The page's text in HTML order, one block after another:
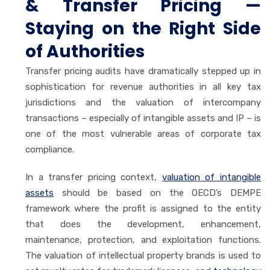
& Transfer Pricing —
Staying on the Right Side
of Authorities
Transfer pricing audits have dramatically stepped up in
sophistication for revenue authorities in all key tax
jurisdictions and the valuation of intercompany
transactions – especially of intangible assets and IP – is
one of the most vulnerable areas of corporate tax
compliance.
In a transfer pricing context, valuation of intangible
assets should be based on the OECD’s DEMPE
framework where the profit is assigned to the entity
that does the development, enhancement,
maintenance, protection, and exploitation functions.
The valuation of intellectual property brands is used to